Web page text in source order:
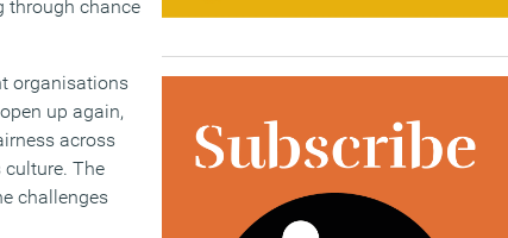
through chance
organisations
up again,
across
The
challenges